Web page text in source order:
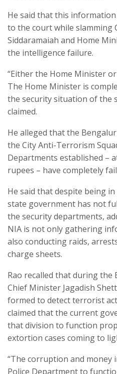
He said that this
to the court while slamming
Siddaramaiah and Home
the intelligence failure.
“Either the Home Minister
The Home Minister is
the security situation of the
claimed.
He alleged that the
the City Anti-Terrorism
Departments established –
rupees – have completely
He said that despite being
state government has not
the security departments,
NIA is not only gathering
also conducting raids,
charge sheets.
Rao recalled that during the
Chief Minister Jagadish
formed to detect terrorist
claimed that the current
that division to function
extortion cases coming to
“The corruption and money
Police Department to